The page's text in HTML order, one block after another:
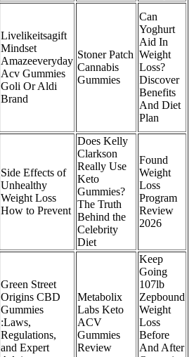
Livelikeitsagift
Mindset
Amazeeveryday
Acv Gummies
Goli Or Aldi
Brand
Stoner Patch
Cannabis
Gummies
Can
Yoghurt
Aid In
Weight
Loss?
Discover
Benefits
And Diet
Plan
Side Effects of
Unhealthy
Weight Loss
How to Prevent
Does Kelly
Clarkson
Really Use
Keto
Gummies?
The Truth
Behind the
Celebrity
Diet
Found
Weight
Loss
Program
Review
2026
Green Street
Origins CBD
Gummies
:Laws,
Regulations,
and Expert
Metabolix
Labs Keto
ACV
Gummies
Review
Keep
Going
107lb
Zepbound
Weight
Loss
Before
And After